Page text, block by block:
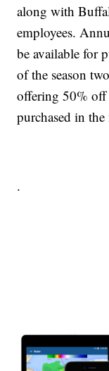
along with
employees.
be available for
of the season
offering 50% off
purchased in
.